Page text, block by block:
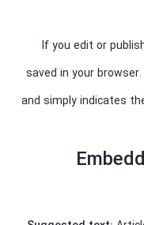
If you edit or
saved in your
and simply indicates